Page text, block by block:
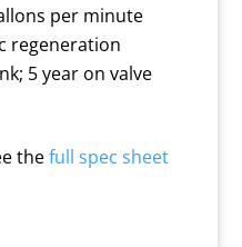
per minute
regeneration
5 year on valve
thefull spec sheet